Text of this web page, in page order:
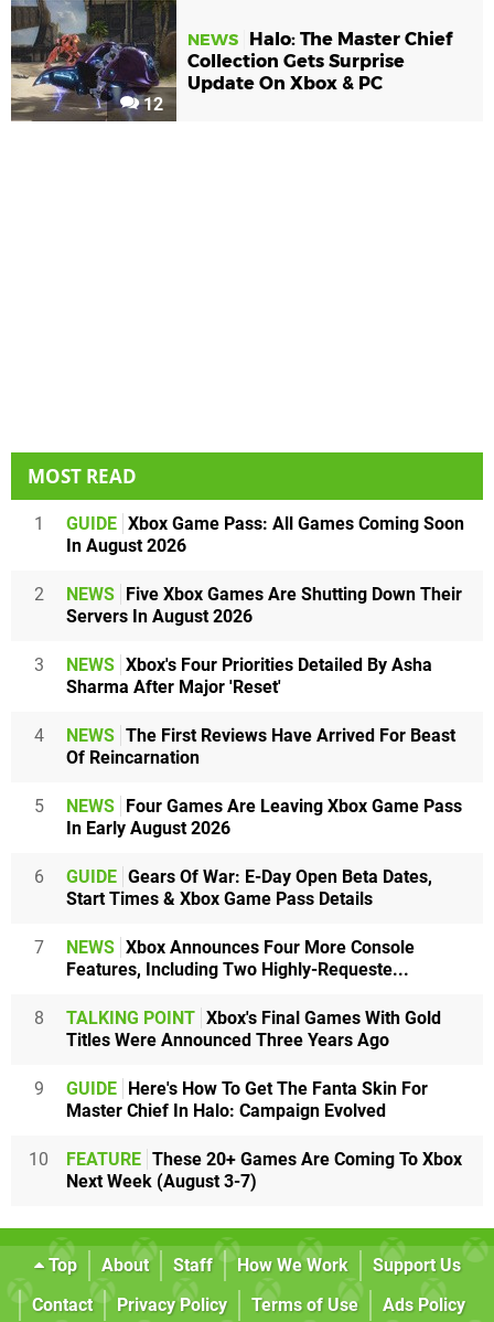
12
NEWS
Halo: The Master Chief
Collection Gets Surprise
Update On Xbox & PC
MOST READ
1 GUIDE Xbox Game Pass: All Games Coming Soon
In August 2026
2 NEWS
Five Xbox Games Are Shutting Down Their
Servers In August 2026
3 NEWS Xbox's Four Priorities Detailed By Asha
Sharma After Major 'Reset'
4 NEWS The First Reviews Have Arrived For Beast
Of Reincarnation
5 NEWS
Four Games Are Leaving Xbox Game Pass
In Early August 2026
6 GUIDE Gears Of War: E-Day Open Beta Dates,
Start Times & Xbox Game Pass Details
7 NEWS Xbox Announces Four More Console
Features, Including Two Highly-Requeste...
8 TALKING POINT Xbox's Final Games With Gold
Titles Were Announced Three Years Ago
9 GUIDE
Here's How To Get The Fanta Skin For
Master Chief In Halo: Campaign Evolved
10 FEATURE These 20+ Games Are Coming To Xbox
Next Week (August 3-7)
Top About Staff How We Work
Support Us
Contact
Privacy Policy Terms of Use
Ads Policy